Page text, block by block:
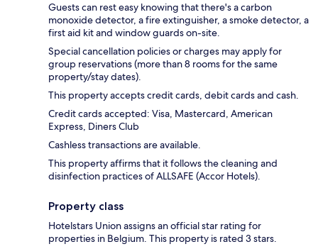
Guests can rest easy knowing that there's a carbon
monoxide detector, a fire extinguisher, a smoke detector, a
first aid kit and window guards on-site.
Special cancellation policies or charges may apply for
group reservations (more than 8 rooms for the same
property/stay dates).
This property accepts credit cards, debit cards and cash.
Credit cards accepted: Visa, Mastercard, American
Express, Diners Club
Cashless transactions are available.
This property affirms that it follows the cleaning and
disinfection practices of ALLSAFE (Accor Hotels).
Property class
Hotelstars Union assigns an official star rating for
properties in Belgium. This property is rated 3 stars.